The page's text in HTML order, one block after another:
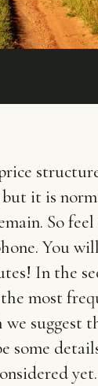
it is
So
You
In the
most
suggest
some
yet.